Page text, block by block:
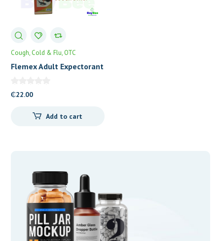
Cough, Cold & Flu OTC
Flemex Adult Expectorant
₵22.00
Add to cart